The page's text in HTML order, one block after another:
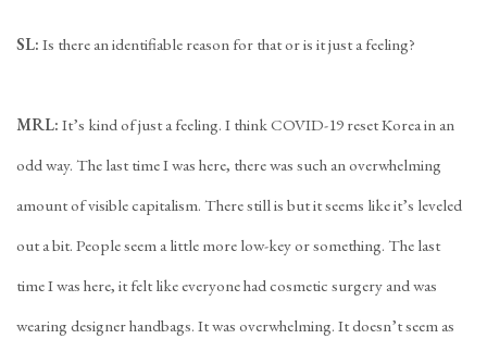
SL: Is there an identifiable reason for that or is it just a feeling?
MRL: It’s kind of just a feeling. I think COVID-19 reset Korea in an
odd way. The last time I was here, there was such an overwhelming
amount of visible capitalism. There still is but it seems like it’s leveled
out a bit. People seem a little more low-key or something. The last
time I was here, it felt like everyone had cosmetic surgery and was
wearing designer handbags. It was overwhelming. It doesn’t seem as